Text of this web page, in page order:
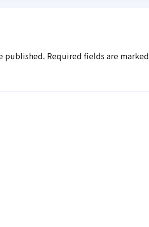
published. Required fields are marked